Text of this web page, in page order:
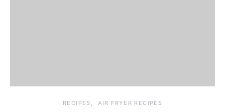
RECIPES AIR FRYER RECIPES